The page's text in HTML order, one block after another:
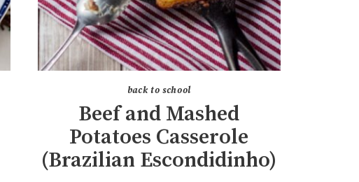
back to school
Beef and Mashed
Potatoes Casserole
(Brazilian Escondidinho)